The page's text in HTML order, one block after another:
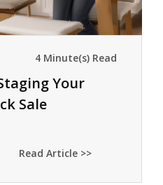
4 Minute(s) Read
Your
Sale
Read Article >>